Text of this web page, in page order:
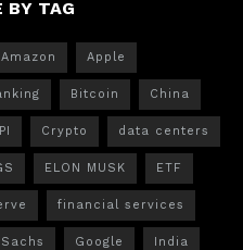
BY TAG
Amazon Apple
Bitcoin China
Crypto data centers
ELON MUSK ETF
financial services
Google India